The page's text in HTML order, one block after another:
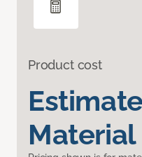
Product cost
Material